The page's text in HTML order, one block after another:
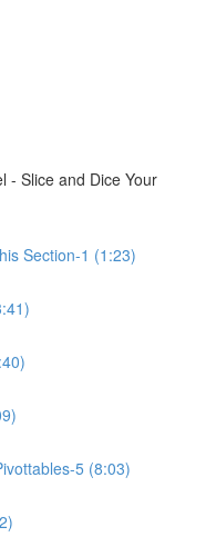
- Slice and Dice Your
Section-1 (1:23)
5 (8:03)